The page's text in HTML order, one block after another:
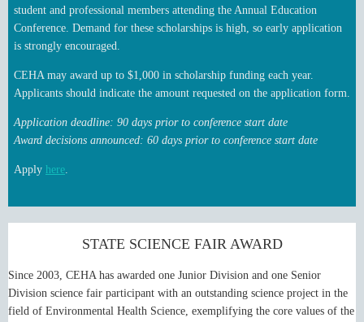
student and professional members attending the Annual Education
Conference. Demand for these scholarships is high, so early application
is strongly encouraged.
CEHA may award up to $1,000 in scholarship funding each year.
Applicants should indicate the amount requested on the application form.
Application deadline: 90 days prior to conference start date
Award decisions announced: 60 days prior to conference start date
Apply here.
STATE SCIENCE FAIR AWARD
Since 2003, CEHA has awarded one Junior Division and one Senior
Division science fair participant with an outstanding science project in the
field of Environmental Health Science, exemplifying the core values of the